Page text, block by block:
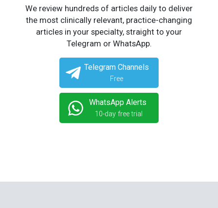
We review hundreds of articles daily to deliver
the most clinically relevant, practice-changing
articles in your specialty, straight to your
Telegram or WhatsApp.
Telegram Channels
Free
WhatsApp Alerts
10-day free trial